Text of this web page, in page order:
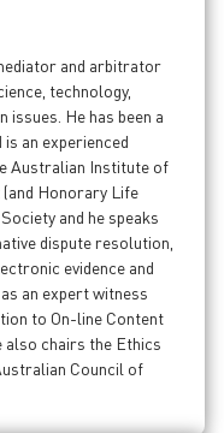
and arbitrator
technology,
issues. He has been a
an experienced
Australian Institute of
Honorary Life
and he speaks
dispute resolution,
evidence and
an expert witness
to On-line Content
also chairs the Ethics
Council of